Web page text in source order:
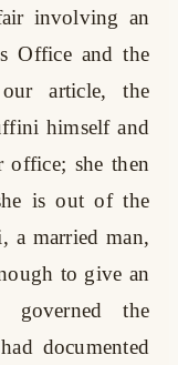
involving an
Office and the
article, the
himself and
office; she then
is out of the
a married man,
to give an
the
documented